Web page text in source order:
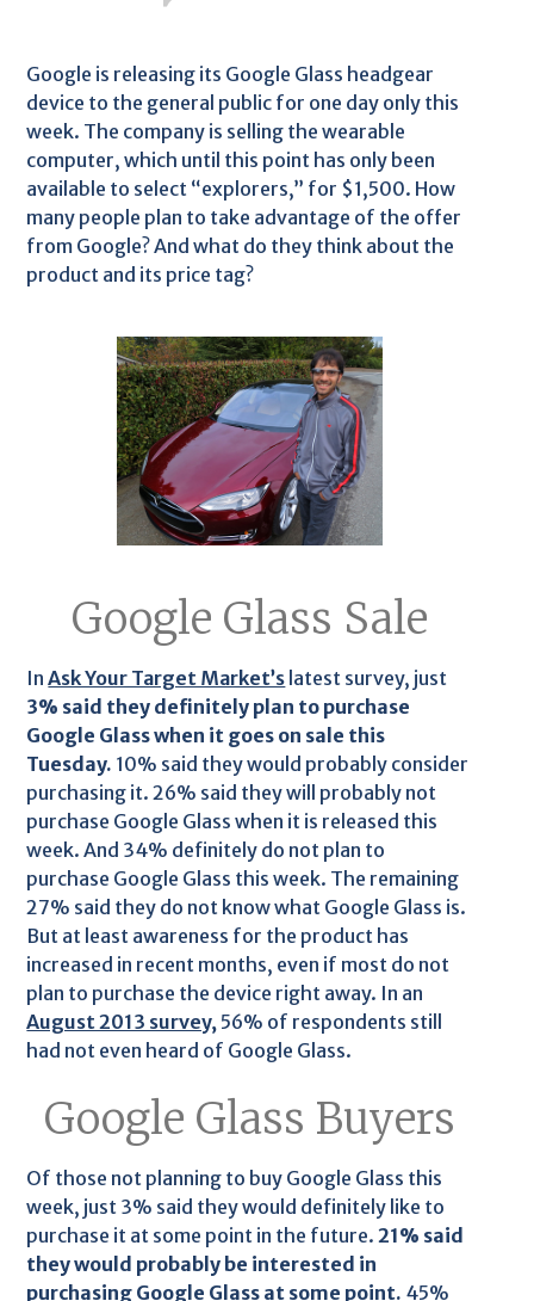
Google is releasing its Google Glass headgear
device to the general public for one day only this
week. The company is selling the wearable
computer, which until this point has only been
available to select “explorers,” for $1,500. How
many people plan to take advantage of the offer
from Google? And what do they think about the
product and its price tag?
Google Glass Sale
InAsk Your Target Market’s latest survey, just
3% said they definitely plan to purchase
Google Glass when it goes on sale this
Tuesday. 10% said they would probably consider
purchasing it. 26% said they will probably not
purchase Google Glass when it is released this
week. And 34% definitely do not plan to
purchase Google Glass this week. The remaining
27% said they do not know what Google Glass is.
But at least awareness for the product has
increased in recent months, even if most do not
plan to purchase the device right away. In an
August 2013 survey, 56% of respondents still
had not even heard of Google Glass.
Google Glass Buyers
Of those not planning to buy Google Glass this
week, just 3% said they would definitely like to
purchase it at some point in the future.21% said
they would probably be interested in
purchasing Google Glass at some point. 45%